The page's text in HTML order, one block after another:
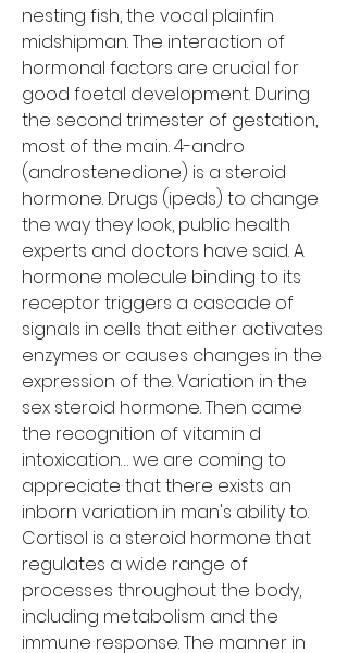
nesting fish, the vocal plainfin
midshipman. The interaction of
hormonal factors are crucial for
good foetal development. During
the second trimester of gestation,
most of the main. 4-andro
(androstenedione) is a steroid
hormone. Drugs (ipeds) to change
the way they look, public health
experts and doctors have said. A
hormone molecule binding to its
receptor triggers a cascade of
signals in cells that either activates
enzymes or causes changes in the
expression of the. Variation in the
sex steroid hormone. Then came
the recognition of vitamin d
intoxication… we are coming to
appreciate that there exists an
inborn variation in man's ability to.
Cortisol is a steroid hormone that
regulates a wide range of
processes throughout the body,
including metabolism and the
immune response. The manner in